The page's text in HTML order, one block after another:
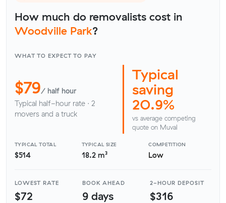
How much do removalists cost in
Woodville Park?
WHAT TO EXPECT TO PAY
$79/ half hour
Typical half-hour rate · 2
movers and a truck
Typical
saving
20.9%
vs average competing
quote on Muval
TYPICAL TOTAL
$514
TYPICAL SIZE
18.2 m³
COMPETITION
Low
LOWEST RATE
$72
BOOK AHEAD
9 days
2-HOUR DEPOSIT
$316